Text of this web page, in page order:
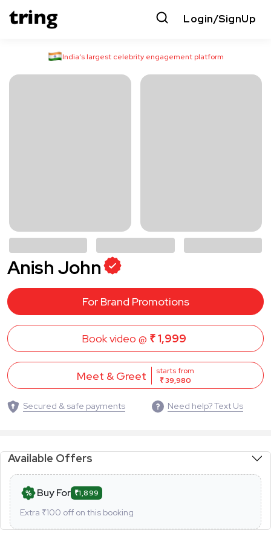
Login/SignUp
India’s largest celebrity engagement platform
Anish John
For Brand Promotions
Book video @ ₹ 1,999
Meet & Greet
starts from
₹ 39,980
Secured & safe payments Need help? Text Us
Available Offers
Buy For ₹1,899
Extra ₹100 off on this booking